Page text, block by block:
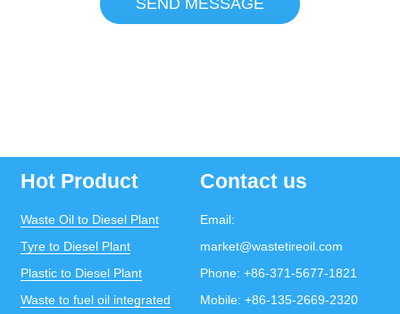
Hot Product
Waste Oil to Diesel Plant
Tyre to Diesel Plant
Plastic to Diesel Plant
Waste to fuel oil integrated
Contact us
Email:
market@wastetireoil.com
Phone: +86-371-5677-1821
Mobile: +86-135-2669-2320